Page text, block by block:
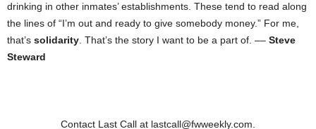
drinking in other inmates’ establishments. These tend to read along
the lines of “I’m out and ready to give somebody money.” For me,
that’s solidarity . That’s the story I want to be a part of. –– Steve
Steward
Contact Last Call at lastcall@fwweekly.com.